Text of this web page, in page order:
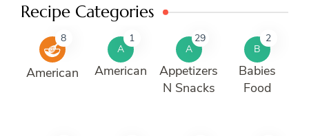
Recipe Categories
8
American
A
1
American
A
29
Appetizers
N Snacks
B
2
Babies
Food